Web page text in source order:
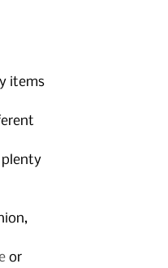
items
plenty
or